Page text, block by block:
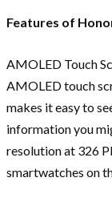
Features of
AMOLED Touch
AMOLED touch
makes it easy to
information you
resolution at 326
smartwatches on